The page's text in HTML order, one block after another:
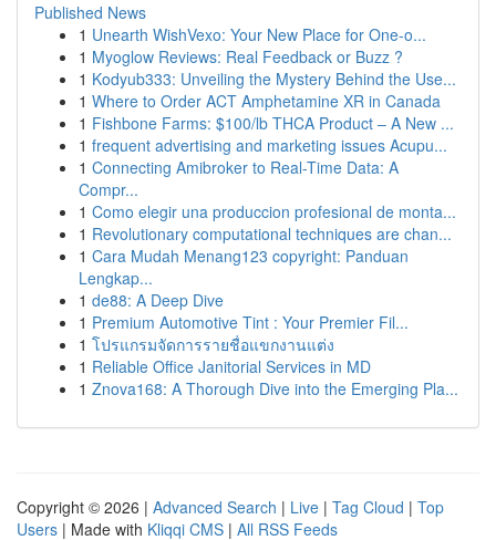
Published News
1 Unearth WishVexo: Your New Place for One-o...
1 Myoglow Reviews: Real Feedback or Buzz ?
1 Kodyub333: Unveiling the Mystery Behind the Use...
1 Where to Order ACT Amphetamine XR in Canada
1 Fishbone Farms: $100/lb THCA Product – A New ...
1 frequent advertising and marketing issues Acupu...
1 Connecting Amibroker to Real-Time Data: A
Compr...
1 Como elegir una produccion profesional de monta...
1 Revolutionary computational techniques are chan...
1 Cara Mudah Menang123 copyright: Panduan
Lengkap...
1 de88: A Deep Dive
1 Premium Automotive Tint : Your Premier Fil...
1 โปรแกรมจัดการรายชื่อแขกงานแต่ง
1 Reliable Office Janitorial Services in MD
1 Znova168: A Thorough Dive into the Emerging Pla...
Copyright © 2026 | Advanced Search | Live | Tag Cloud | Top
Users | Made with Kliqqi CMS | All RSS Feeds